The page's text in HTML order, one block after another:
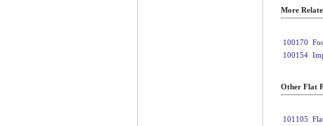
More
100170
100154
Other Flat
101105